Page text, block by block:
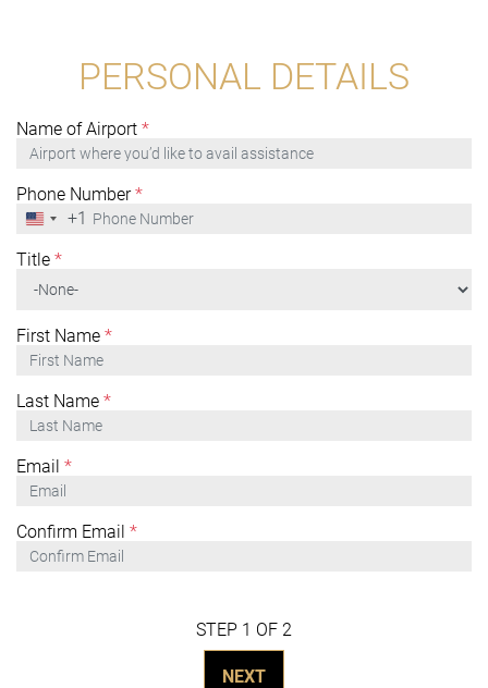
PERSONAL DETAILS
Name of Airport *
Phone Number*
United
+1
+1
Title *
First Name *
Last Name *
Email *
Confirm Email *
STEP 1 OF 2
NEXT